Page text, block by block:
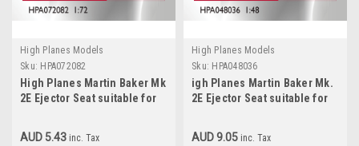
High Planes Models
Sku: HPA072082
High Planes Martin Baker Mk
2E Ejector Seat suitable for
AUD 5.43 inc. Tax
High Planes Models
Sku: HPA048036
igh Planes Martin Baker Mk.
2E Ejector Seat suitable for
AUD 9.05 inc. Tax